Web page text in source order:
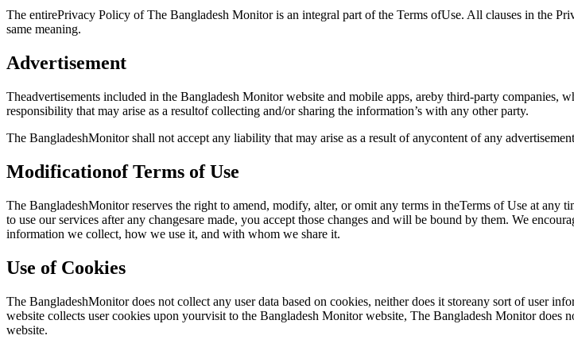
The entirePrivacy Policy of The Bangladesh Monitor is an integral part of the Terms ofUse. All clauses in the
same meaning.
Advertisement
Theadvertisements included in the Bangladesh Monitor website and mobile apps, areby third-party
responsibility that may arise as a resultof collecting and/or sharing the information’s with any other party.
The BangladeshMonitor shall not accept any liability that may arise as a result of anycontent of any
Modificationof Terms of Use
The BangladeshMonitor reserves the right to amend, modify, alter, or omit any terms in theTerms of Use at
to use our services after any changesare made, you accept those changes and will be bound by them. We
information we collect, how we use it, and with whom we share it.
Use of Cookies
The BangladeshMonitor does not collect any user data based on cookies, neither does it storeany sort of user
website collects user cookies upon yourvisit to the Bangladesh Monitor website, The Bangladesh Monitor does
website.